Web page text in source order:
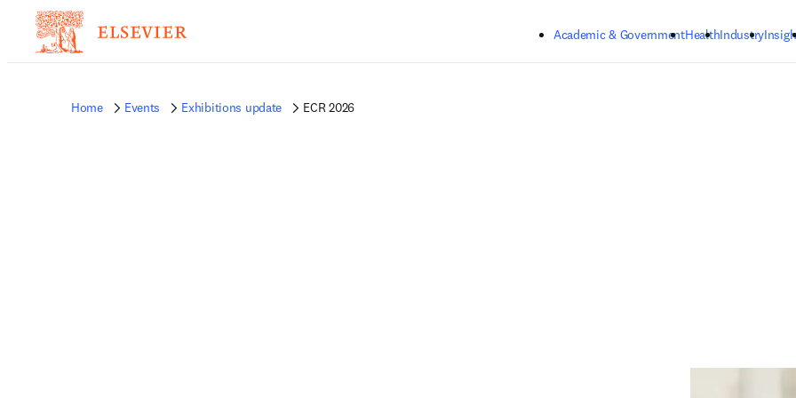
Academic & GovernmentHealthIndustry
Home Events Exhibitions update ECR 2026